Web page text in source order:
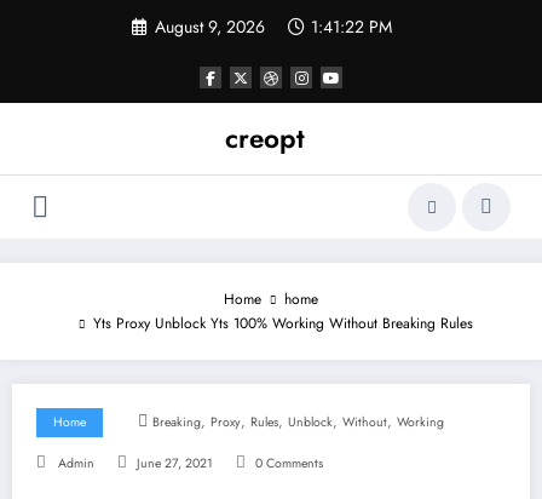
August 9, 2026 1:41:23 PM
creopt
Home
home
Yts Proxy Unblock Yts 100% Working Without Breaking Rules
Home Breaking, Proxy, Rules, Unblock, Without, Working
Admin June 27, 2021 0 Comments